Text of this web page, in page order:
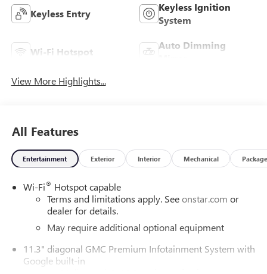
Keyless Entry
Keyless Ignition
System
Wi-Fi Hotspot
Auto Dimming
View More Highlights...
All Features
Entertainment Exterior Interior Mechanical Package
Wi-Fi® Hotspot capable
Terms and limitations apply. Seeonstar.com or
dealer for details.
May require additional optional equipment
11.3" diagonal GMC Premium Infotainment System with
Google built-in